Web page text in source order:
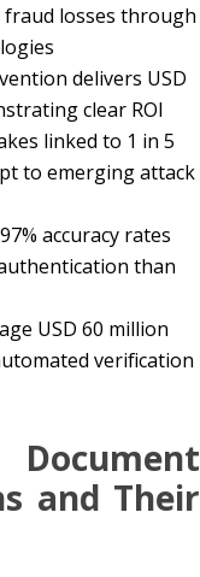
losses through
delivers USD
clear ROI
linked to 1 in 5
to emerging attack
accuracy rates
than
USD 60 million
verification
and Their